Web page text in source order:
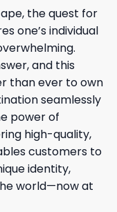
the quest for
one’s individual
and this
than ever to own
seamlessly
power of
high-quality,
customers to
identity,
world—now at